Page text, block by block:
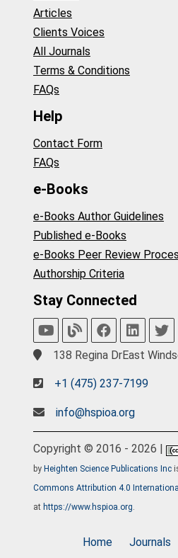
Articles
Clients Voices
All Journals
Terms & Conditions
FAQs
Help
Contact Form
FAQs
e-Books
e-Books Author Guidelines
Published e-Books
e-Books Peer Review
Authorship Criteria
Stay Connected
138 Regina DrEast
+1 (475) 237-7199
info@hspioa.org
Copyright © 2016 - 2026 |
by Heighten Science Publications Inc
Commons Attribution 4.0
at https://www.hspioa.org.
Home Journals